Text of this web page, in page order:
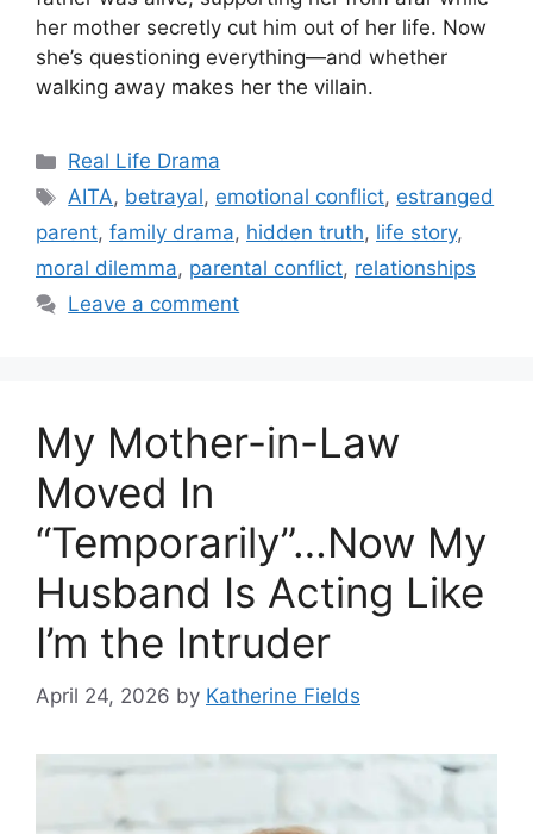
her mother secretly cut him out of her life. Now
she’s questioning everything—and whether
walking away makes her the villain.
Categories
Real Life Drama
Tags
AITA, betrayal, emotional conflict, estranged
parent, family drama, hidden truth, life story,
moral dilemma, parental conflict, relationships
Leave a comment
My Mother-in-Law
Moved In
“Temporarily”…Now My
Husband Is Acting Like
I’m the Intruder
April 24, 2026 by Katherine Fields